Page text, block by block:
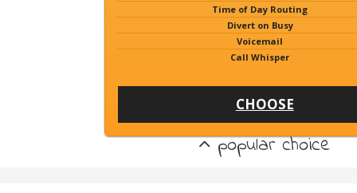
Time of Day Routing
Divert on Busy
Voicemail
Call Whisper
CHOOSE
popular choice